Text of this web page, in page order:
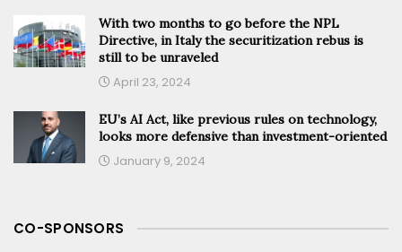
With two months to go before the NPL
Directive, in Italy the securitization rebus is
still to be unraveled
April 23, 2024
EU’s AI Act, like previous rules on technology,
looks more defensive than investment-oriented
January 9, 2024
CO-SPONSORS